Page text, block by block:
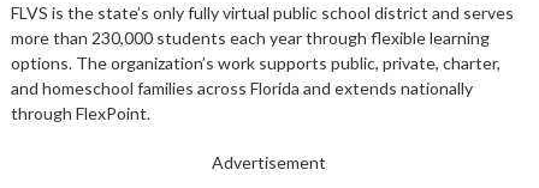
FLVS is the state’s only fully virtual public school district and serves
more than 230,000 students each year through flexible learning
options. The organization’s work supports public, private, charter,
and homeschool families across Florida and extends nationally
through FlexPoint.
Advertisement